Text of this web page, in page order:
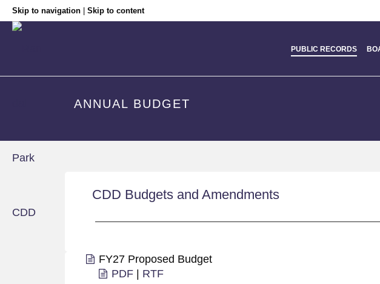
Skip to navigation Skip to content
PUBLIC RECORDS
ANNUAL BUDGET
CDD Budgets and Amendments
FY27 Proposed Budget
PDF
RTF